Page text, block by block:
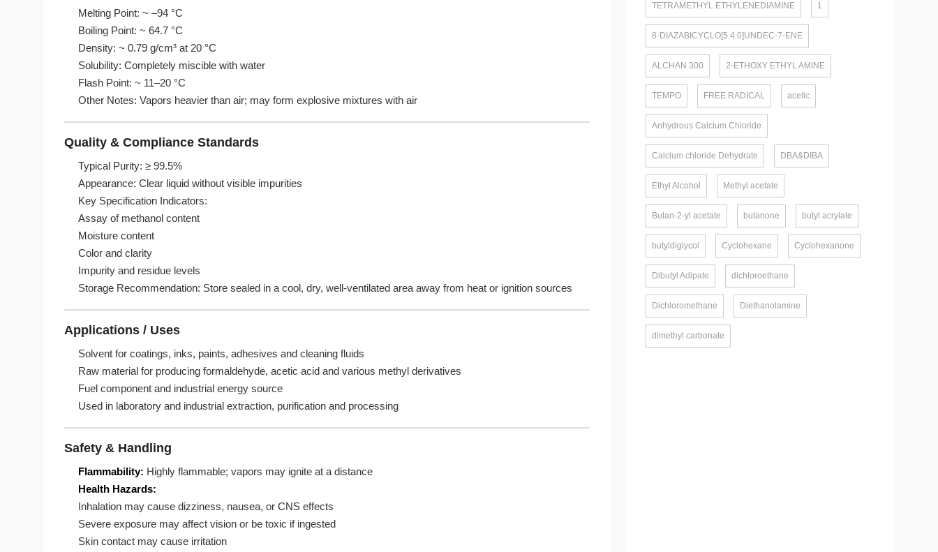
Melting Point: ~ –94 °C
Boiling Point: ~ 64.7 °C
Density: ~ 0.79 g/cm³ at 20 °C
Solubility: Completely miscible with water
Flash Point: ~ 11–20 °C
Other Notes: Vapors heavier than air; may form explosive mixtures with air
Quality & Compliance Standards
Typical Purity: ≥ 99.5%
Appearance: Clear liquid without visible impurities
Key Specification Indicators:
Assay of methanol content
Moisture content
Color and clarity
Impurity and residue levels
Storage Recommendation: Store sealed in a cool, dry, well-ventilated area away from heat or ignition sources
Applications / Uses
Solvent for coatings, inks, paints, adhesives and cleaning fluids
Raw material for producing formaldehyde, acetic acid and various methyl derivatives
Fuel component and industrial energy source
Used in laboratory and industrial extraction, purification and processing
Safety & Handling
Flammability: Highly flammable; vapors may ignite at a distance
Health Hazards:
Inhalation may cause dizziness, nausea, or CNS effects
Severe exposure may affect vision or be toxic if ingested
Skin contact may cause irritation
TETRAMETHYL ETHYLENEDIAMINE 1
8-DIAZABICYCLO[5.4.0]UNDEC-7-ENE
ALCHAN 300 2-ETHOXY ETHYL AMINE
TEMPO FREE RADICAL acetic
Anhydrous Calcium Chloride
Calcium chloride Dehydrate DBA&DIBA
Ethyl Alcohol Methyl acetate
Butan-2-yl acetate butanone butyl acrylate
butyldiglycol Cyclohexane Cyclohexanone
Dibutyl Adipate dichloroethane
Dichloromethane Diethanolamine
dimethyl carbonate